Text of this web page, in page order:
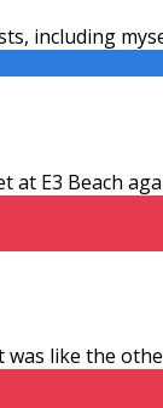
including
E3 Beach
like the